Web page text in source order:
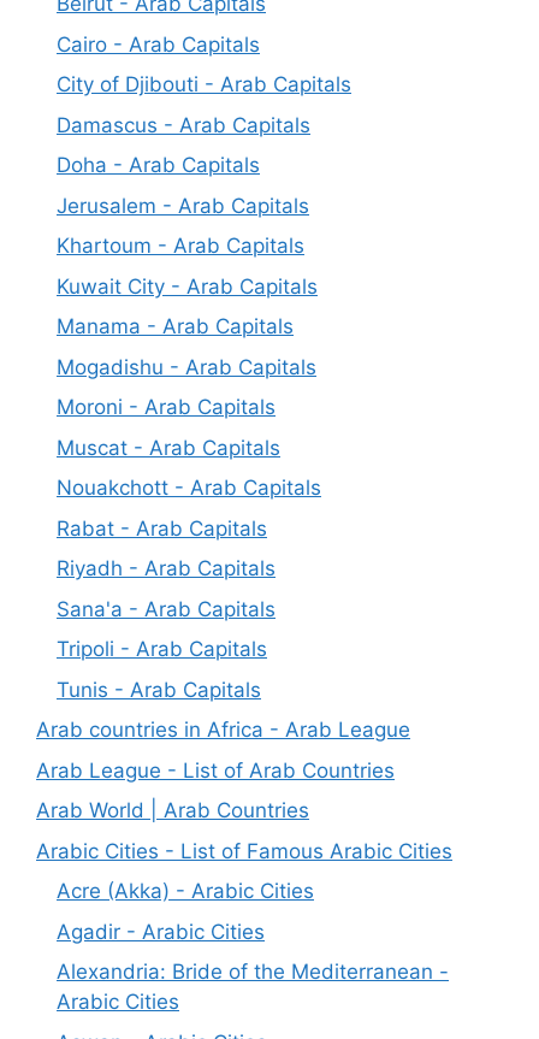
Cairo - Arab Capitals
City of Djibouti - Arab Capitals
Damascus - Arab Capitals
Doha - Arab Capitals
Jerusalem - Arab Capitals
Khartoum - Arab Capitals
Kuwait City - Arab Capitals
Manama - Arab Capitals
Mogadishu - Arab Capitals
Moroni - Arab Capitals
Muscat - Arab Capitals
Nouakchott - Arab Capitals
Rabat - Arab Capitals
Riyadh - Arab Capitals
Sana'a - Arab Capitals
Tripoli - Arab Capitals
Tunis - Arab Capitals
Arab countries in Africa - Arab League
Arab League - List of Arab Countries
Arab World | Arab Countries
Arabic Cities - List of Famous Arabic Cities
Acre (Akka) - Arabic Cities
Agadir - Arabic Cities
Alexandria: Bride of the Mediterranean -
Arabic Cities